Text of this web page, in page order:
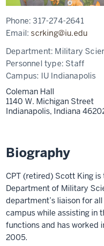
Phone:317-274-2641
Email:scrking@iu.edu
Department: Military
Personnel type: Staff
Campus: IU Indianapolis
Coleman Hall
1140 W. Michigan Street
Indianapolis, Indiana
Biography
CPT (retired) Scott King is
Department of Military
department’s liaison for
campus while assisting in
functions and has worked
2005.